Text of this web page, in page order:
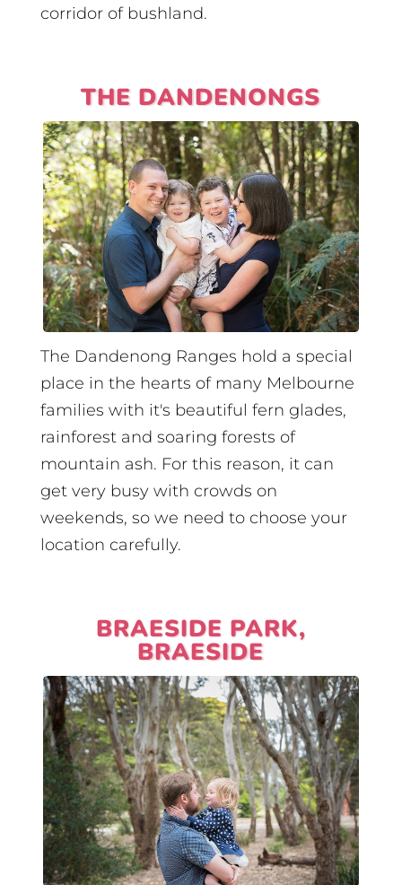
corridor of bushland.
THE DANDENONGS
The Dandenong Ranges hold a special
place in the hearts of many Melbourne
families with it's beautiful fern glades,
rainforest and soaring forests of
mountain ash. For this reason, it can
get very busy with crowds on
weekends, so we need to choose your
location carefully.
BRAESIDE PARK,
BRAESIDE